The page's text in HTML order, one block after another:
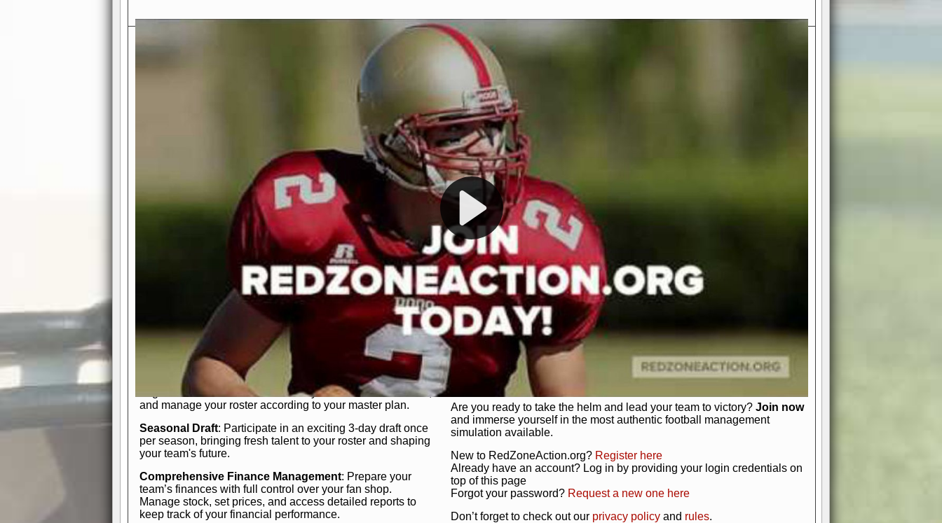
Exciting Features Await You at RedZoneAction.org!
Real NFL-like 2 Conference League System
divisions, each containing 4 teams. Build long-term rivalries
Full Featured Gamecenter: Watch the game unfold with
play-by-play text and moving graphics. Get detailed
participation reports, down-markers, and more. Missed the
live game? No problem—replay it with our "as Live"
In-Depth Team Management
Interactive Depth Chart : Bench or activate players with a
simple drag-and-drop interface, tailoring your lineup to your
Comprehensive Playbook
: Control every aspect of your
offensive and defensive plays. Whether your playbook has
a few simple rules or thousands of detailed lines, our drag-
and-drop system makes it easy to manage. Adjust tactics by
quarter, situation, or game standing for ultimate control.
Human Resource Department
: Hire and fire players,
negotiate short-term deals or multi-year franchise contracts,
and manage your roster according to your master plan.
Seasonal Draft: Participate in an exciting 3-day draft once
per season, bringing fresh talent to your roster and shaping
your team's future.
Comprehensive Finance Management: Prepare your
team’s finances with full control over your fan shop.
Manage stock, set prices, and access detailed reports to
keep track of your financial performance.
Welcome to RedZoneAction.org - Your Ultimate American
Football Management Experience!
Are you ready to dive into the thrilling world of American football
management? At RedZoneAction.org, you get to be the mastermind
behind every play, every draft pick, and every strategic decision. Take
your team from the gritty lower leagues to the grand stage of
international glory—all
Why RedZoneAction.org?
Dynamic Gameplay: Whether you favor a high-flying passing game or a
bruising power run attack, the choice is yours. Control the line of
scrimmage or deploy a fierce defense to turn the tide in your favor. With
our in-depth depth chart and customizable playbook, you can bring your
unique game plan to life.
Authentic Experience: We’re not just about numbers and stats.
RedZoneAction.org stays true to the heart and soul of American football.
Experience the excitement of 3-day drafts, nail-biting playoffs, and
championships that are won on the field.
Total Team Management : From the front office to the field, you're in
charge. Scout, draft, and train your players. Manage your finances and
facilities. Make every decision count as you build your team into a
powerhouse.
Get Started Today!
Are you ready to take the helm and lead your team to victory? Join now
and immerse yourself in the most authentic football management
simulation available.
New to RedZoneAction.org? Register here
Already have an account? Log in by providing your login credentials on
top of this page
Forgot your password? Request a new one here
Don’t forget to check out our privacy policy and rules.